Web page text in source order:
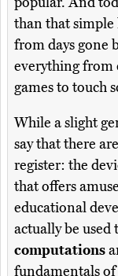
than that simple
from days gone
everything from
games to touch
While a slight
say that there
register: the
that offers
educational
actually be used
computations
fundamentals